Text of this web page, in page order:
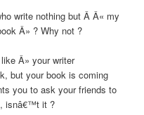
write nothing but Â Â« my
Â» ? Why not ?
Â» your writer
but your book is coming
you to ask your friends to
isnâ€™t it ?